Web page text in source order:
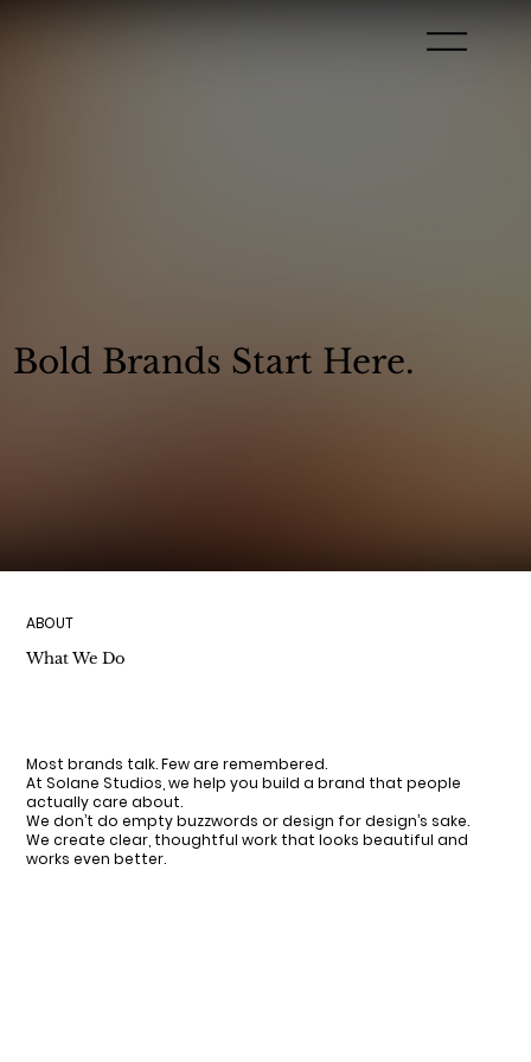
Bold Brands Start Here.
ABOUT
What We Do
Most brands talk. Few are remembered.
At Solane Studios, we help you build a brand that people
actually care about.
We don’t do empty buzzwords or design for design’s sake.
We create clear, thoughtful work that looks beautiful and
works even better.